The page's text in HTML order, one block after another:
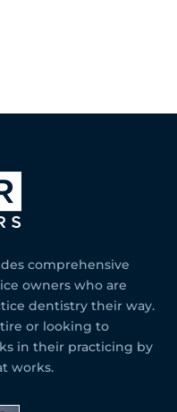
comprehensive
owners who are
dentistry their way.
or looking to
in their practicing by
works.